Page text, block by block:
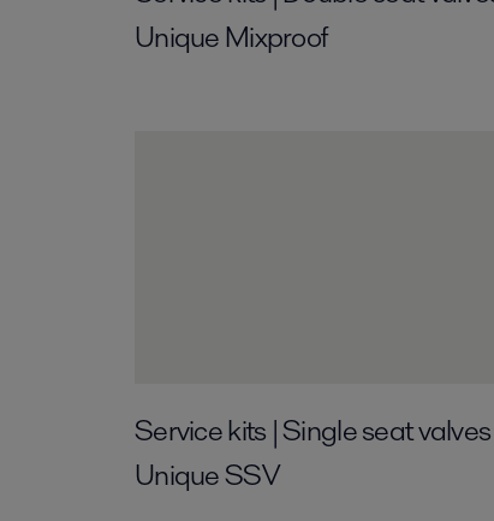
Unique Mixproof
Service kits | Single seat
Unique SSV